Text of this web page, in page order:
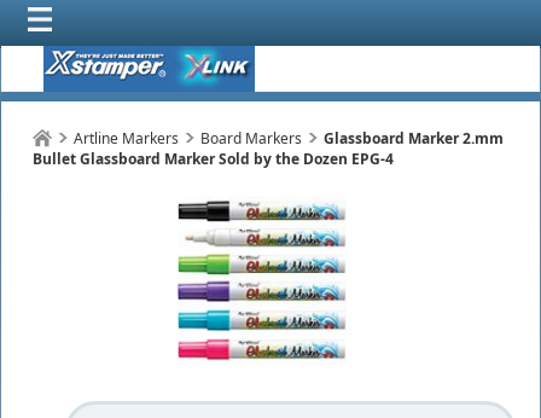
Artline Markers Board Markers
Glassboard Marker 2.mm
Bullet Glassboard Marker Sold by the Dozen EPG-4